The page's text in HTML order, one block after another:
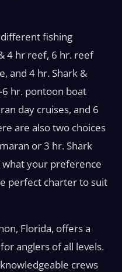
fishing
4 hr reef, 6 hr. reef
and 4 hr. Shark &
6 hr. pontoon boat
day cruises, and 6
are also two choices
or 3 hr. Shark
your preference
perfect charter to suit
Florida, offers a
anglers of all levels.
crews